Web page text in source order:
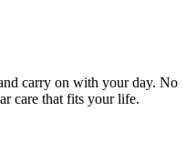
carry on with your day. No
care that fits your life.